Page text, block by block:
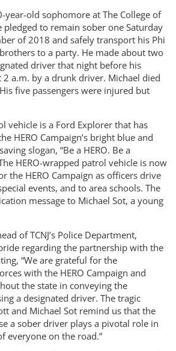
year-old sophomore at The College of
pledged to remain sober one Saturday
of 2018 and safely transport his Phi
to a party. He made about two
driver that night before his
2 a.m. by a drunk driver. Michael died
five passengers were injured but
vehicle is a Ford Explorer that has
HERO Campaign’s bright blue and
slogan, “Be a HERO. Be a
HERO-wrapped patrol vehicle is now
the HERO Campaign as officers drive
events, and to area schools. The
message to Michael Sot, a young
of TCNJ’s Police Department,
regarding the partnership with the
“We are grateful for the
with the HERO Campaign and
the state in conveying the
a designated driver. The tragic
and Michael Sot remind us that the
a sober driver plays a pivotal role in
everyone on the road.”